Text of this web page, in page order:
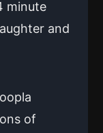
minute
and
of